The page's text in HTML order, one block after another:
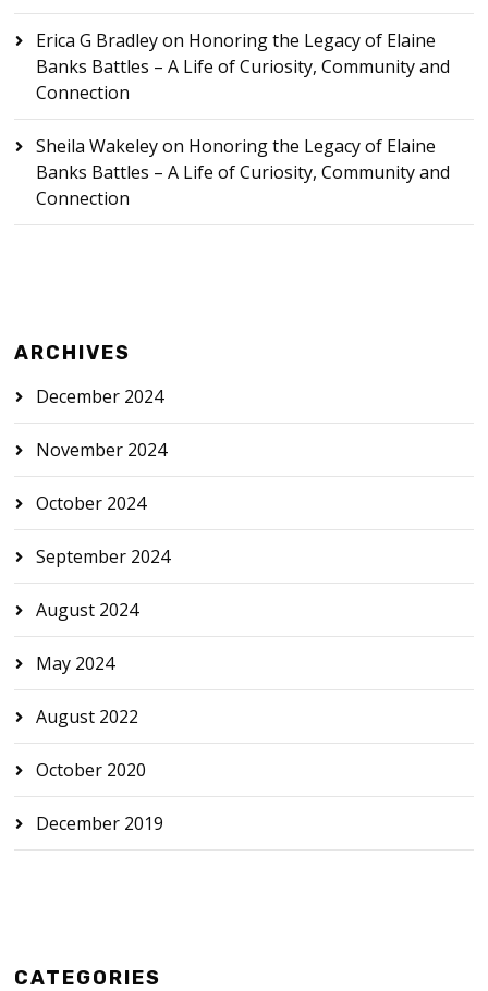
Erica G Bradleyon Honoring the Legacy of Elaine
Banks Battles – A Life of Curiosity, Community and
Connection
Sheila Wakeleyon Honoring the Legacy of Elaine
Banks Battles – A Life of Curiosity, Community and
Connection
ARCHIVES
December 2024
November 2024
October 2024
September 2024
August 2024
May 2024
August 2022
October 2020
December 2019
CATEGORIES